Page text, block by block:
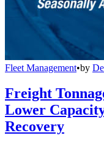
Fleet Management•by
Freight
Lower
Recovery